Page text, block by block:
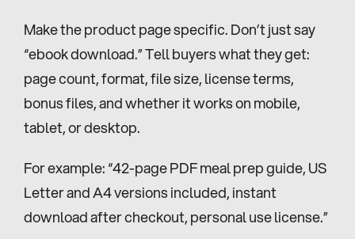
Make the product page specific. Don’t just say
“ebook download.” Tell buyers what they get:
page count, format, file size, license terms,
bonus files, and whether it works on mobile,
tablet, or desktop.
For example: “42-page PDF meal prep guide, US
Letter and A4 versions included, instant
download after checkout, personal use license.”